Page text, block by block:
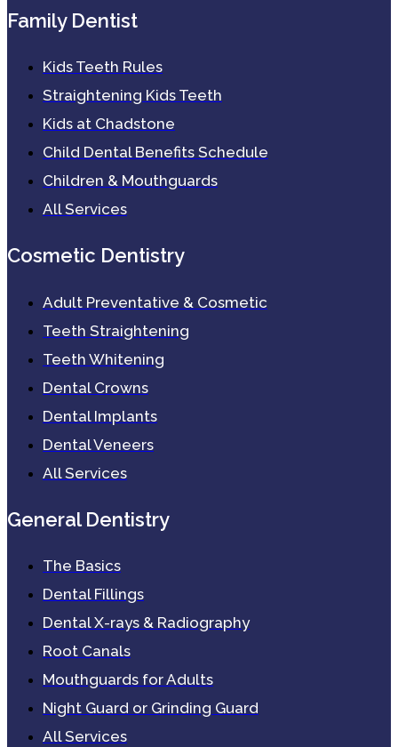
Family Dentist
Kids Teeth Rules
Straightening Kids Teeth
Kids at Chadstone
Child Dental Benefits Schedule
Children & Mouthguards
All Services
Cosmetic Dentistry
Adult Preventative & Cosmetic
Teeth Straightening
Teeth Whitening
Dental Crowns
Dental Implants
Dental Veneers
All Services
General Dentistry
The Basics
Dental Fillings
Dental X-rays & Radiography
Root Canals
Mouthguards for Adults
Night Guard or Grinding Guard
All Services